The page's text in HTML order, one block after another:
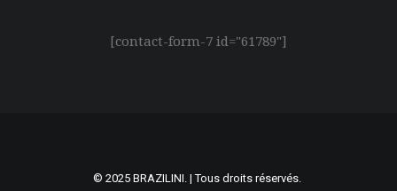
[contact-form-7 id="61789"]
© 2025 BRAZILINI. | Tous droits réservés.